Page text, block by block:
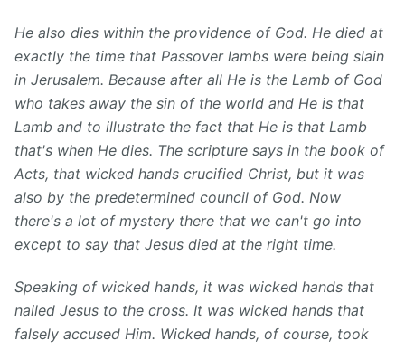
He also dies within the providence of God. He died at
exactly the time that Passover lambs were being slain
in Jerusalem. Because after all He is the Lamb of God
who takes away the sin of the world and He is that
Lamb and to illustrate the fact that He is that Lamb
that's when He dies. The scripture says in the book of
Acts, that wicked hands crucified Christ, but it was
also by the predetermined council of God. Now
there's a lot of mystery there that we can't go into
except to say that Jesus died at the right time.
Speaking of wicked hands, it was wicked hands that
nailed Jesus to the cross. It was wicked hands that
falsely accused Him. Wicked hands, of course, took